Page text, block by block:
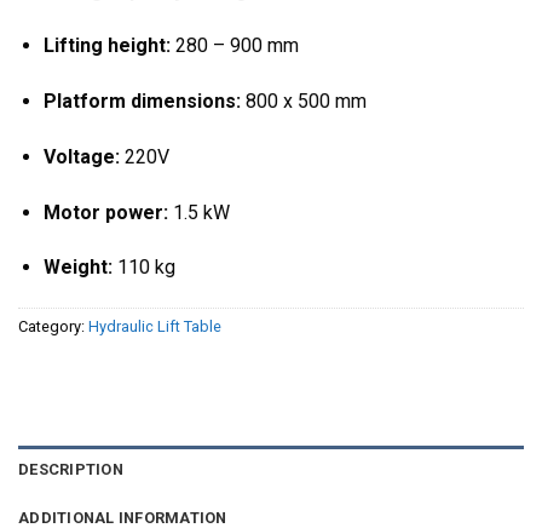
Lifting height:280 – 900 mm
Platform dimensions:800 x 500 mm
Voltage:220V
Motor power:1.5 kW
Weight:110 kg
Category: Hydraulic Lift Table
DESCRIPTION
ADDITIONAL INFORMATION